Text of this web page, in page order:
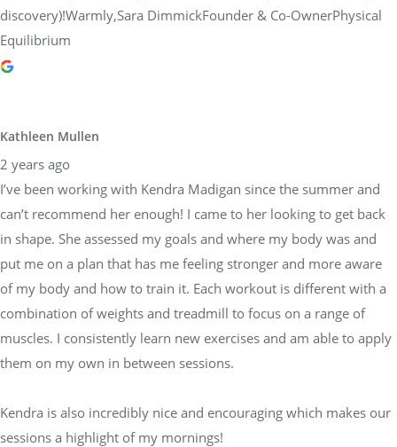
discovery)!Warmly,Sara DimmickFounder & Co-OwnerPhysical
Equilibrium
Kathleen Mullen
2 years ago
I’ve been working with Kendra Madigan since the summer and
can’t recommend her enough! I came to her looking to get back
in shape. She assessed my goals and where my body was and
put me on a plan that has me feeling stronger and more aware
of my body and how to train it. Each workout is different with a
combination of weights and treadmill to focus on a range of
muscles. I consistently learn new exercises and am able to apply
them on my own in between sessions.
Kendra is also incredibly nice and encouraging which makes our
sessions a highlight of my mornings!